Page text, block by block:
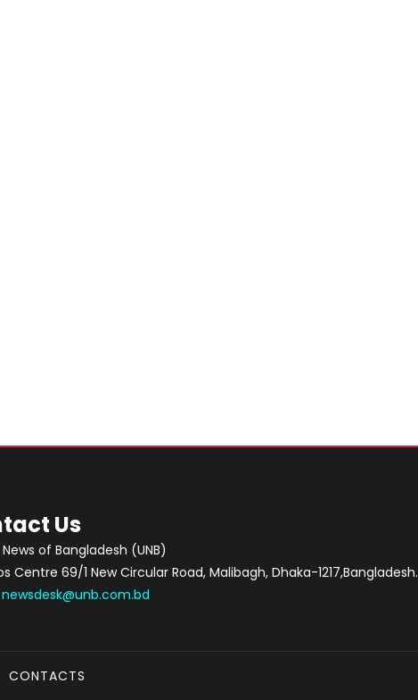
Us
of Bangladesh (UNB)
Centre 69/1 New Circular Road, Malibagh, Dhaka-1217,Bangladesh.
newsdesk@unb.com.bd
CONTACTS